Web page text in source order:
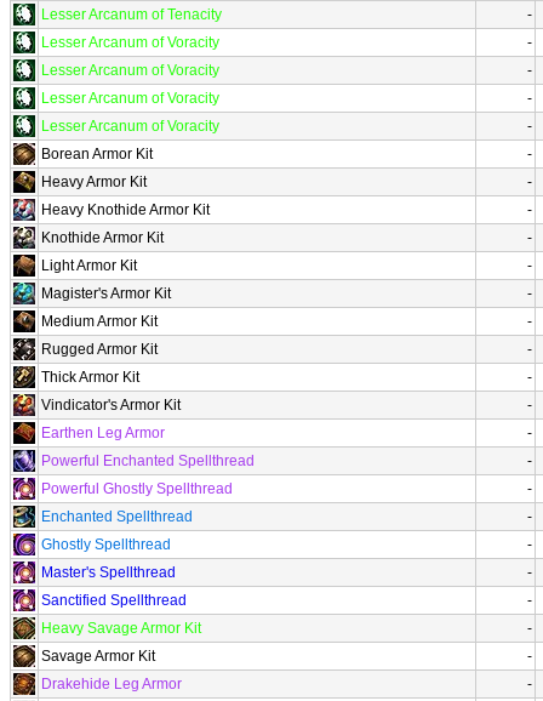
Lesser Arcanum of Tenacity
-
Lesser Arcanum of Voracity
-
Lesser Arcanum of Voracity
-
Lesser Arcanum of Voracity
-
Lesser Arcanum of Voracity
-
Borean Armor Kit
-
Heavy Armor Kit
-
Heavy Knothide Armor Kit
-
Knothide Armor Kit
-
Light Armor Kit
-
Magister's Armor Kit
-
Medium Armor Kit
-
Rugged Armor Kit
-
Thick Armor Kit
-
Vindicator's Armor Kit
-
Earthen Leg Armor
-
Powerful Enchanted Spellthread
-
Powerful Ghostly Spellthread
-
Enchanted Spellthread
-
Ghostly Spellthread
-
Master's Spellthread
-
Sanctified Spellthread
-
Heavy Savage Armor Kit
-
Savage Armor Kit
-
Drakehide Leg Armor
-